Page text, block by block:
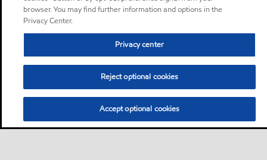
browser. You may find further information and options in the
Privacy Center.
Privacy center
Reject optional cookies
Accept optional cookies